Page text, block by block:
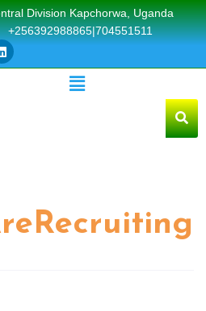
Division Kapchorwa, Uganda
+256392988865|704551511